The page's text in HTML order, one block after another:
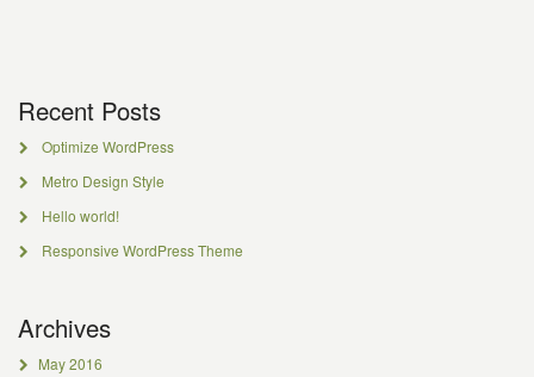
Recent Posts
Optimize WordPress
Metro Design Style
Hello world!
Responsive WordPress Theme
Archives
May 2016